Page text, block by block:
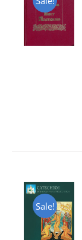
Sale!